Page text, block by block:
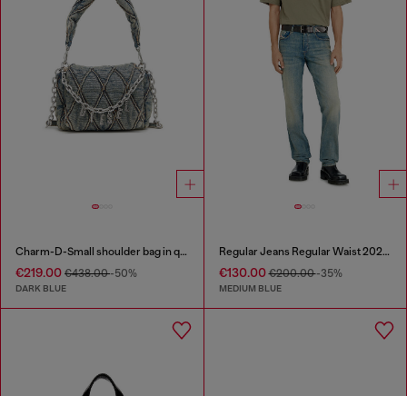
Charm-D-Small shoulder bag in quilted denim
€219.00 €438.00-50%
DARK BLUE
Regular Jeans Regular Waist 2023 D-Finitive
€130.00€200.00-35%
MEDIUM BLUE